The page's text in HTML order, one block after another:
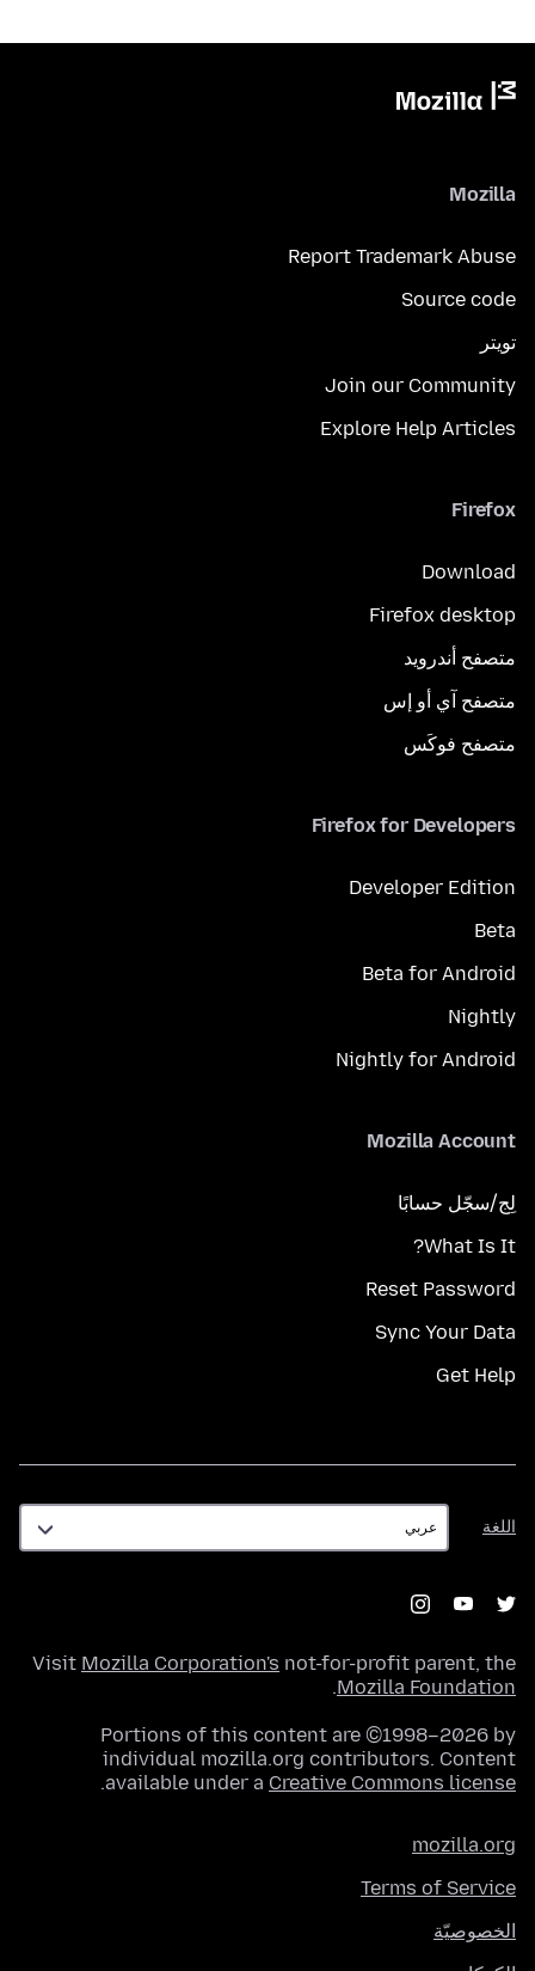
Mozilla
Report Trademark Abuse
Source code
تويتر
Join our Community
Explore Help Articles
Firefox
Download
Firefox desktop
متصفح أندرويد
متصفح آي أو إس
متصفح فوكَس
Firefox for Developers
Developer Edition
Beta
Beta for Android
Nightly
Nightly for Android
Mozilla Account
لِج/سجّل حسابًا
What Is It?
Reset Password
Sync Your Data
Get Help
اللغة
اللغة
Visit Mozilla Corporation's not-for-profit parent, the
Mozilla Foundation
.
Portions of this content are ©1998–2026 by
individual mozilla.org contributors. Content
available under a Creative Commons license
.
mozilla.org
Terms of Service
الخصوصيّة